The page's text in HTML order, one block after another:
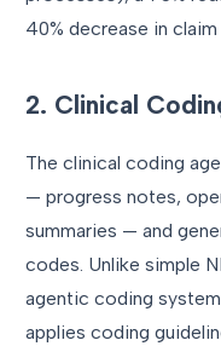
40% decrease in
2. Clinical
The clinical coding
— progress notes,
summaries — and
codes. Unlike simple
agentic coding
applies coding